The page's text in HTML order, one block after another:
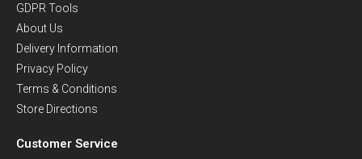
GDPR Tools
About Us
Delivery Information
Privacy Policy
Terms & Conditions
Store Directions
Customer Service